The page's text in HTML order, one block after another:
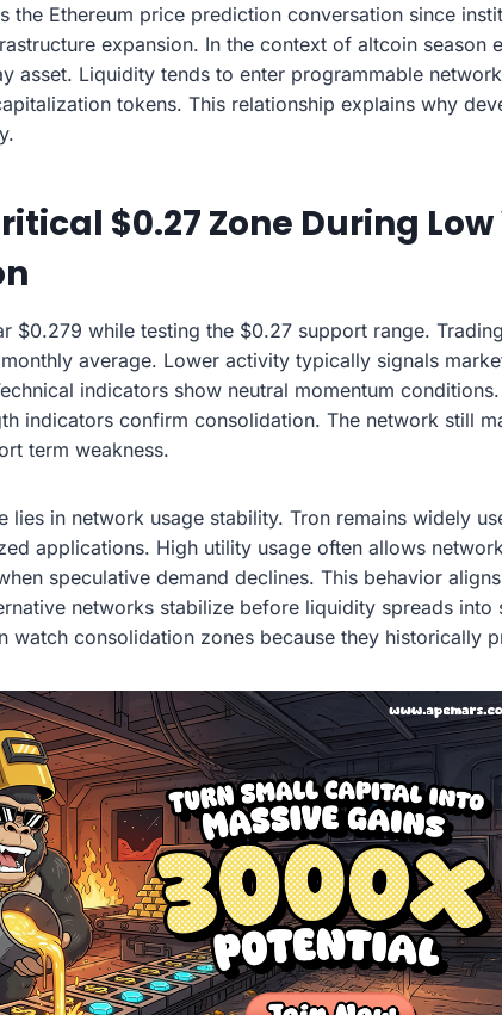
the Ethereum price prediction conversation since
expansion. In the context of altcoin season
asset. Liquidity tends to enter programmable
tokens. This relationship explains why
$0.27 Zone During
$0.279 while testing the $0.27 support range.
average. Lower activity typically signals
indicators show neutral momentum
indicators confirm consolidation. The network still
term weakness.
lies in network usage stability. Tron remains widely
applications. High utility usage often allows
speculative demand declines. This behavior
networks stabilize before liquidity spreads into
watch consolidation zones because they historically